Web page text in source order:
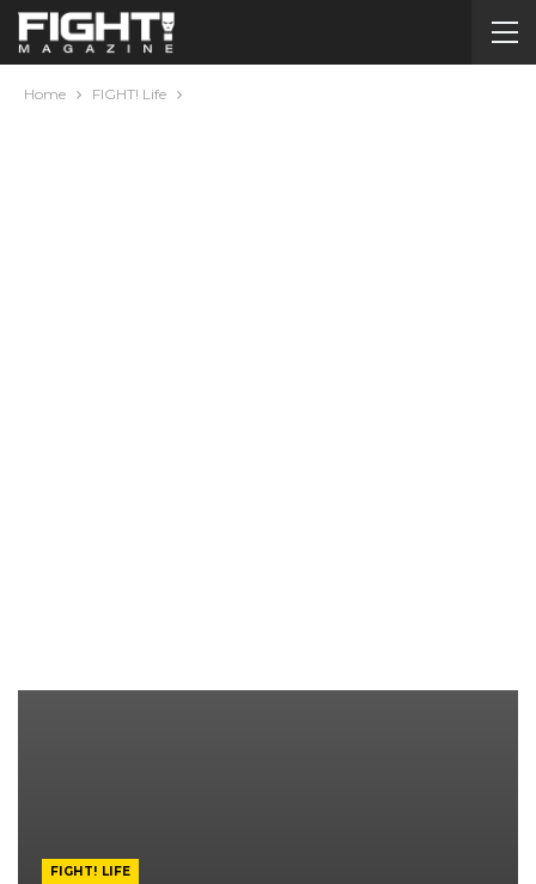
Home FIGHT! Life
FIGHT! LIFE